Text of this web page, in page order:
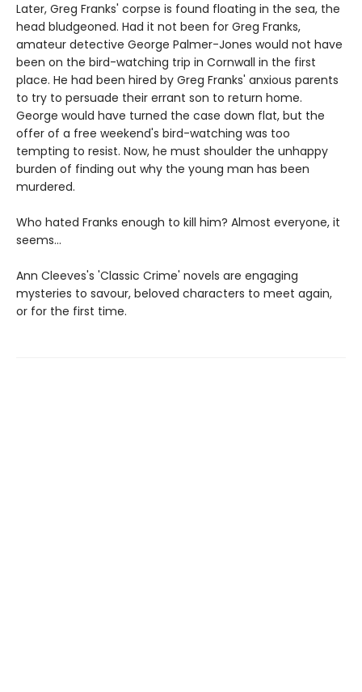
Later, Greg Franks' corpse is found floating in the sea, the
head bludgeoned. Had it not been for Greg Franks,
amateur detective George Palmer-Jones would not have
been on the bird-watching trip in Cornwall in the first
place. He had been hired by Greg Franks' anxious parents
to try to persuade their errant son to return home.
George would have turned the case down flat, but the
offer of a free weekend's bird-watching was too
tempting to resist. Now, he must shoulder the unhappy
burden of finding out why the young man has been
murdered.
Who hated Franks enough to kill him? Almost everyone, it
seems...
Ann Cleeves's 'Classic Crime' novels are engaging
mysteries to savour, beloved characters to meet again,
or for the first time.